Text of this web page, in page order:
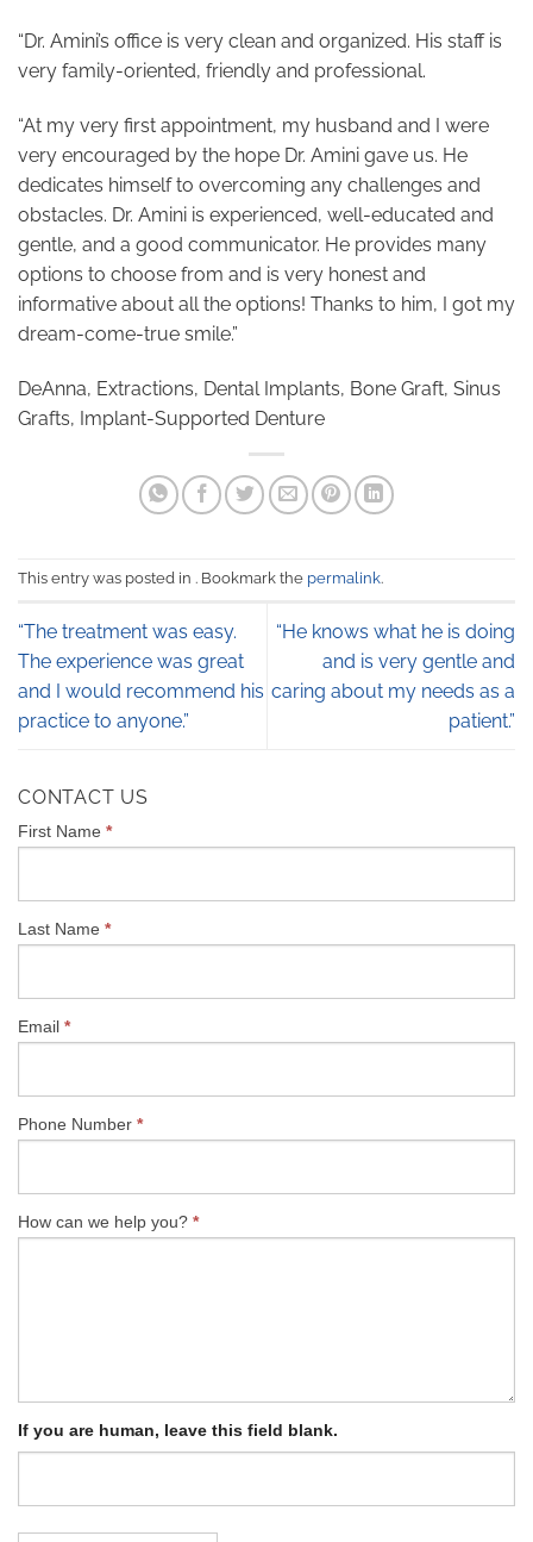
“Dr. Amini’s office is very clean and organized. His staff is
very family-oriented, friendly and professional.
“At my very first appointment, my husband and I were
very encouraged by the hope Dr. Amini gave us. He
dedicates himself to overcoming any challenges and
obstacles. Dr. Amini is experienced, well-educated and
gentle, and a good communicator. He provides many
options to choose from and is very honest and
informative about all the options! Thanks to him, I got my
dream-come-true smile.”
DeAnna, Extractions, Dental Implants, Bone Graft, Sinus
Grafts, Implant-Supported Denture
This entry was posted in . Bookmark the permalink.
“The treatment was easy.
The experience was great
and I would recommend his
practice to anyone.”
“He knows what he is doing
and is very gentle and
caring about my needs as a
patient.”
CONTACT US
CONTACT
First Name *
Last Name *
Email *
Phone Number *
How can we help you? *
If you are human, leave this field blank.